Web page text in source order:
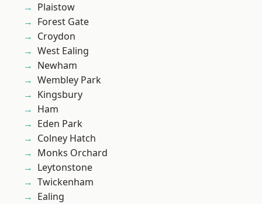
Plaistow
Forest Gate
Croydon
West Ealing
Newham
Wembley Park
Kingsbury
Ham
Eden Park
Colney Hatch
Monks Orchard
Leytonstone
Twickenham
Ealing